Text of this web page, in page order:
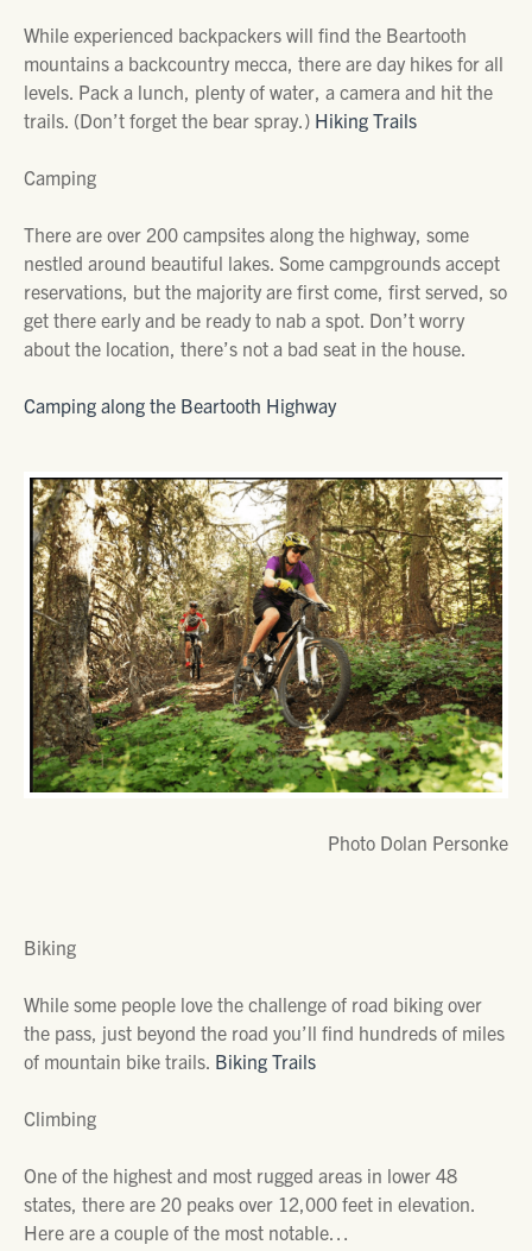
While experienced backpackers will find the Beartooth
mountains a backcountry mecca, there are day hikes for all
levels. Pack a lunch, plenty of water, a camera and hit the
trails. (Don’t forget the bear spray.) Hiking Trails
Camping
There are over 200 campsites along the highway, some
nestled around beautiful lakes. Some campgrounds accept
reservations, but the majority are first come, first served, so
get there early and be ready to nab a spot. Don’t worry
about the location, there’s not a bad seat in the house.
Camping along the Beartooth Highway
Photo Dolan Personke
Biking
While some people love the challenge of road biking over
the pass, just beyond the road you’ll find hundreds of miles
of mountain bike trails. Biking Trails
Climbing
One of the highest and most rugged areas in lower 48
states, there are 20 peaks over 12,000 feet in elevation.
Here are a couple of the most notable…